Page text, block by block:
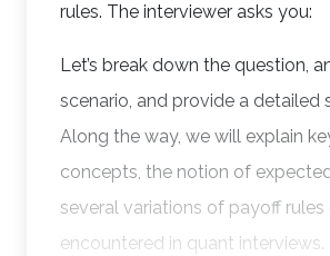
rules. The interviewer asks you:
Let’s break down the question,
scenario, and provide a detailed
Along the way, we will explain
concepts, the notion of
several variations of payoff
encountered in quant interviews.